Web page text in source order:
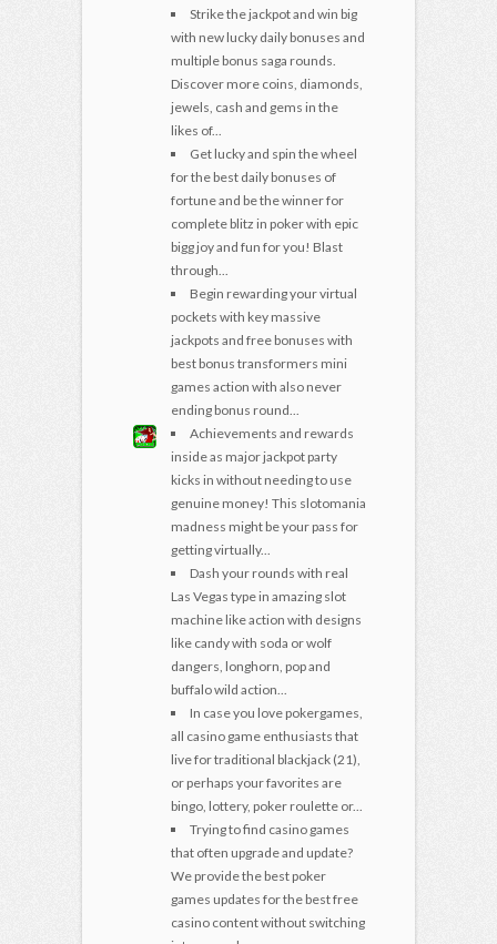
Strike the jackpot and win big
with new lucky daily bonuses and
multiple bonus saga rounds.
Discover more coins, diamonds,
jewels, cash and gems in the
likes of...
Get lucky and spin the wheel
for the best daily bonuses of
fortune and be the winner for
complete blitz in poker with epic
bigg joy and fun for you! Blast
through...
Begin rewarding your virtual
pockets with key massive
jackpots and free bonuses with
best bonus transformers mini
games action with also never
ending bonus round...
Achievements and rewards
inside as major jackpot party
kicks in without needing to use
genuine money! This slotomania
madness might be your pass for
getting virtually...
Dash your rounds with real
Las Vegas type in amazing slot
machine like action with designs
like candy with soda or wolf
dangers, longhorn, pop and
buffalo wild action...
In case you love pokergames,
all casino game enthusiasts that
live for traditional blackjack (21),
or perhaps your favorites are
bingo, lottery, poker roulette or...
Trying to find casino games
that often upgrade and update?
We provide the best poker
games updates for the best free
casino content without switching